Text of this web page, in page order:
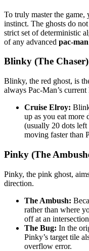
To truly master the
instinct. The ghosts do
strict set of deterministic
of any advanced pac-
Blinky (The Chaser)
Blinky, the red ghost, is
always Pac-Man’s
Cruise Elroy:
up as you eat more
(usually 20 dots
moving faster than
Pinky (The
Pinky, the pink ghost,
direction.
The Ambush:
rather than where
off at an
The Bug: In the
Pinky’s target tile
overflow error.